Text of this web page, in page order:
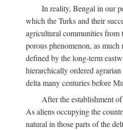
In reality, Bengal in our
which the Turks and their
agricultural communities from
porous phenomenon, as
defined by the long-term
hierarchically ordered
delta many centuries before
After the establishment
As aliens occupying the
natural in those parts of the